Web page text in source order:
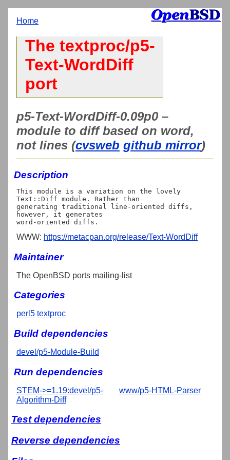
Home
The textproc/p5-
Text-WordDiff
port
p5-Text-WordDiff-0.09p0 –
module to diff based on word,
not lines (cvsweb github mirror)
Description
This module is a variation on the lovely
Text::Diff module. Rather than
generating traditional line-oriented diffs,
however, it generates
WWW: https://metacpan.org/release/Text-WordDiff
Maintainer
The OpenBSD ports mailing-list
Categories
perl5 textproc
Build dependencies
devel/p5-Module-Build
Run dependencies
STEM->=1.19:devel/p5-
Algorithm-Diff
www/p5-HTML-Parser
Test dependencies
Reverse dependencies